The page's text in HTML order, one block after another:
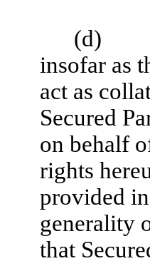
(d)
insofar as
act as
Secured
on behalf
rights
provided
generality
that